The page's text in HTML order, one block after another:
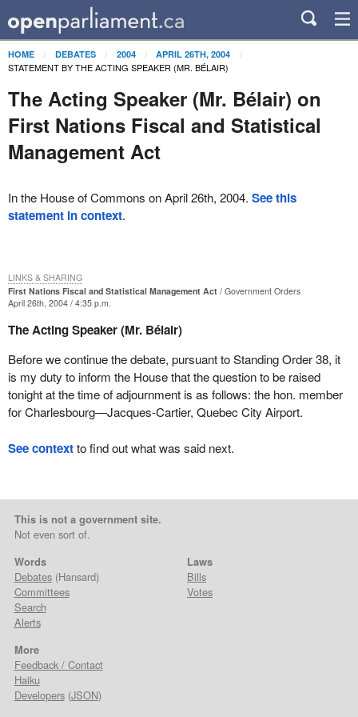
HOME DEBATES 2004 APRIL 26TH, 2004
STATEMENT BY THE ACTING SPEAKER (MR. BÉLAIR)
The Acting Speaker (Mr. Bélair) on
First Nations Fiscal and Statistical
Management Act
In the House of Commons on April 26th, 2004. See this
statement in context.
First Nations Fiscal and Statistical Management Act
Government Orders
April 26th, 2004 / 4:35 p.m.
The Acting Speaker (Mr. Bélair)
Before we continue the debate, pursuant to Standing Order 38, it
is my duty to inform the House that the question to be raised
tonight at the time of adjournment is as follows: the hon. member
for Charlesbourg—Jacques-Cartier, Quebec City Airport.
LINKS & SHARING
See contextto find out what was said next.
This is not a government site.
Not even sort of.
Words
Debates(Hansard)
Committees
Search
Alerts
Laws
Bills
Votes
More
Feedback / Contact
Haiku
Developers(JSON)